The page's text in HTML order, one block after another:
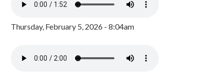
Thursday, February 5, 2026 - 8:04am